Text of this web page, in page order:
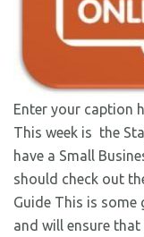
Enter your caption
This week is the
have a Small
should check out
Guide This is some
and will ensure